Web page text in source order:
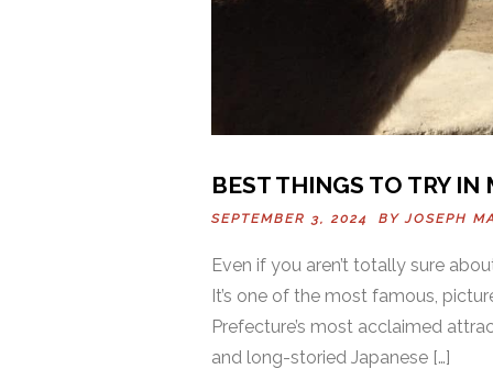
BEST THINGS TO TRY IN
SEPTEMBER 3, 2024 BYJOSEPH
Even if you aren’t totally sure
It’s one of the most famous,
Prefecture’s most acclaimed
and long-storied Japanese […]